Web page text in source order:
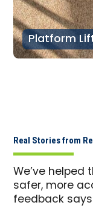
Platform
Real Stories from
We’ve
safer, more
feedback